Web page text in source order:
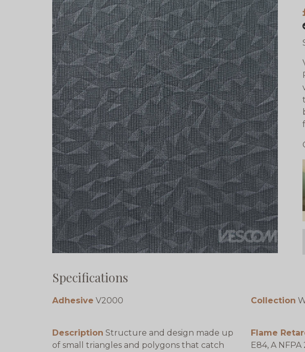
Specifications
Adhesive V2000 Collection
Description Structure and design made up
of small triangles and polygons that catch
Flame
E84, A NFPA